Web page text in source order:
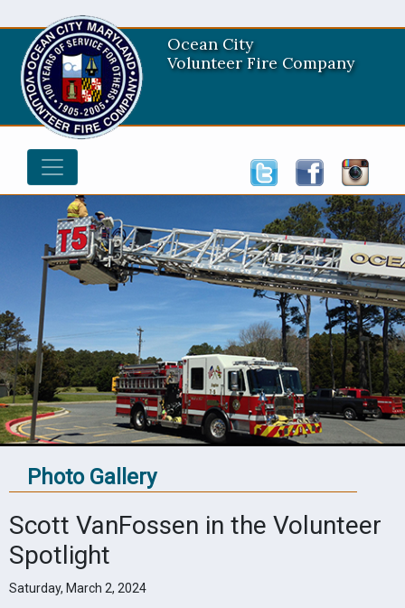
Ocean City
Volunteer Fire Company
Photo Gallery
Scott VanFossen in the Volunteer
Spotlight
Saturday, March 2, 2024